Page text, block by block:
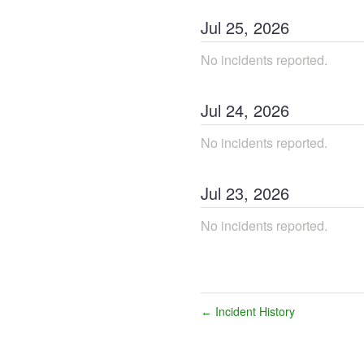
Jul 25, 2026
No incidents reported.
Jul 24, 2026
No incidents reported.
Jul 23, 2026
No incidents reported.
← Incident History